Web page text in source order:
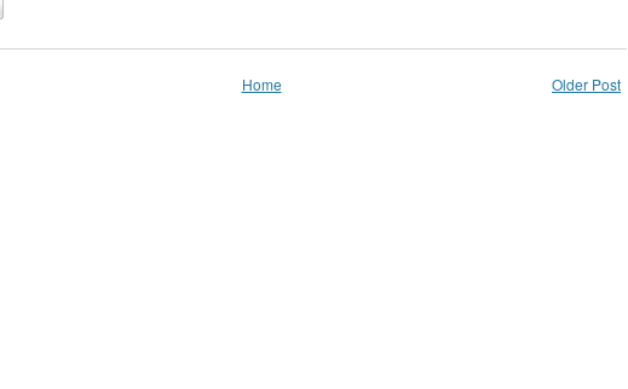
Older Post
Home